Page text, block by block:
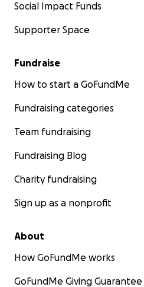
Social Impact Funds
Supporter Space
Fundraise
How to start a GoFundMe
Fundraising categories
Team fundraising
Fundraising Blog
Charity fundraising
Sign up as a nonprofit
About
How GoFundMe works
GoFundMe Giving Guarantee